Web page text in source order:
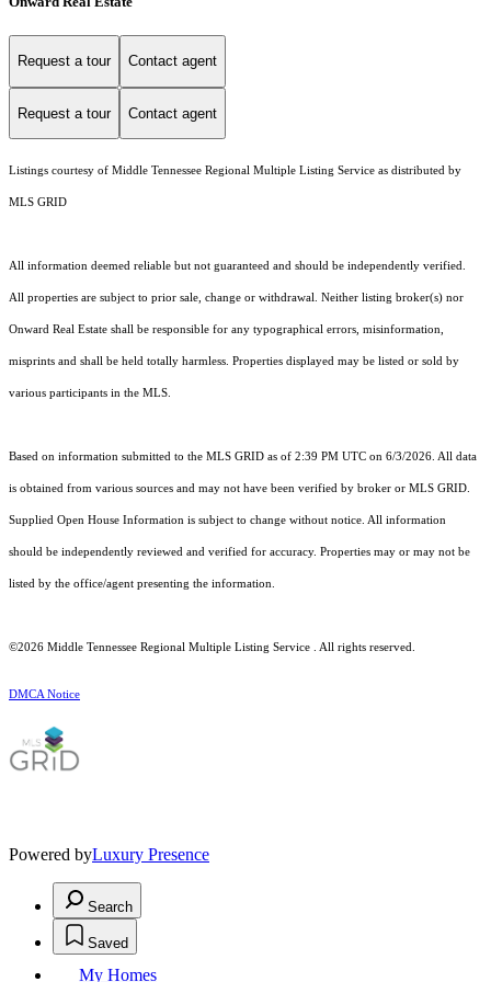
Request a tour Contact agent
Request a tour Contact agent
Listings courtesy of Middle Tennessee Regional Multiple Listing Service as distributed by
MLS GRID
All information deemed reliable but not guaranteed and should be independently verified.
All properties are subject to prior sale, change or withdrawal. Neither listing broker(s) nor
Onward Real Estate shall be responsible for any typographical errors, misinformation,
misprints and shall be held totally harmless. Properties displayed may be listed or sold by
various participants in the MLS.
Based on information submitted to the MLS GRID as of 2:39 PM UTC on 6/3/2026. All data
is obtained from various sources and may not have been verified by broker or MLS GRID.
Supplied Open House Information is subject to change without notice. All information
should be independently reviewed and verified for accuracy. Properties may or may not be
listed by the office/agent presenting the information.
©2026 Middle Tennessee Regional Multiple Listing Service . All rights reserved.
DMCA Notice
Powered byLuxury Presence
Search
Saved
My Homes